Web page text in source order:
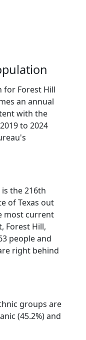
for Forest Hill
an annual
with the
to 2024
the 216th
of Texas out
most current
Forest Hill,
people and
right behind
groups are
(45.2%) and